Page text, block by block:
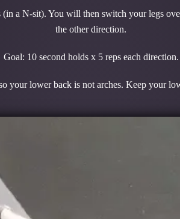
a N-sit). You will then switch your legs
the other direction.
Goal: 10 second holds x 5 reps each direction.
your lower back is not arches. Keep your